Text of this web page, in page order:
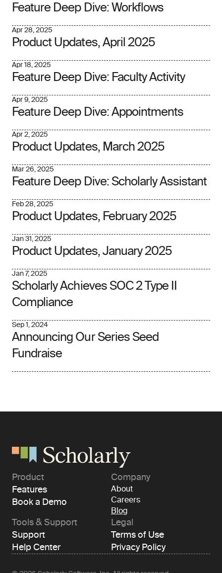
Feature Deep Dive: Workflows
Apr 28, 2025
Product Updates, April 2025
Apr 18, 2025
Feature Deep Dive: Faculty Activity
Apr 9, 2025
Feature Deep Dive: Appointments
Apr 2, 2025
Product Updates, March 2025
Mar 26, 2025
Feature Deep Dive: Scholarly Assistant
Feb 28, 2025
Product Updates, February 2025
Jan 31, 2025
Product Updates, January 2025
Jan 7, 2025
Scholarly Achieves SOC 2 Type II
Compliance
Sep 1, 2024
Announcing Our Series Seed
Fundraise
Product
Features
Book a Demo
Company
About
Careers
Blog
Tools & Support
Support
Help Center
Legal
Terms of Use
Privacy Policy